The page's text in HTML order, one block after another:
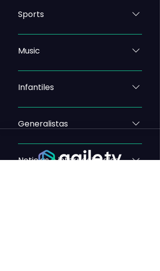
Sports
Music
Infantiles
Generalistas
Noticias e internacionales